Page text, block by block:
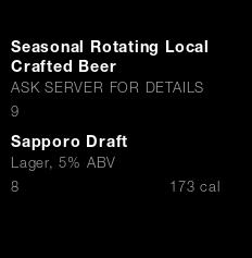
Seasonal Rotating Local
Crafted Beer
ASK SERVER FOR DETAILS
$
9
Sapporo Draft
Lager, 5% ABV
$
8 173 cal